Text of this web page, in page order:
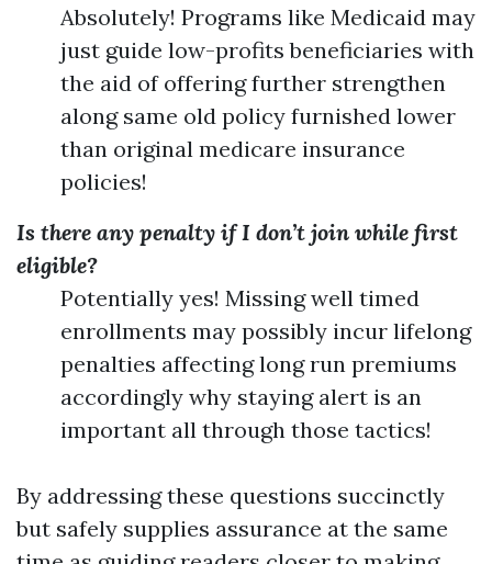
Absolutely! Programs like Medicaid may
just guide low-profits beneficiaries with
the aid of offering further strengthen
along same old policy furnished lower
than original medicare insurance
policies!
Is there any penalty if I don’t join while first
eligible?
Potentially yes! Missing well timed
enrollments may possibly incur lifelong
penalties affecting long run premiums
accordingly why staying alert is an
important all through those tactics!
By addressing these questions succinctly
but safely supplies assurance at the same